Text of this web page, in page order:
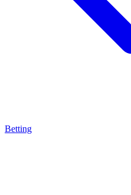
Betting